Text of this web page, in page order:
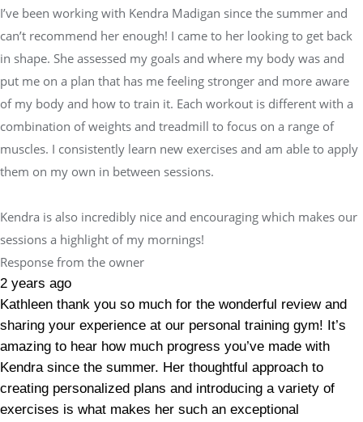
I’ve been working with Kendra Madigan since the summer and
can’t recommend her enough! I came to her looking to get back
in shape. She assessed my goals and where my body was and
put me on a plan that has me feeling stronger and more aware
of my body and how to train it. Each workout is different with a
combination of weights and treadmill to focus on a range of
muscles. I consistently learn new exercises and am able to apply
them on my own in between sessions.
Kendra is also incredibly nice and encouraging which makes our
sessions a highlight of my mornings!
Response from the owner
2 years ago
Kathleen thank you so much for the wonderful review and
sharing your experience at our personal training gym! It’s
amazing to hear how much progress you’ve made with
Kendra since the summer. Her thoughtful approach to
creating personalized plans and introducing a variety of
exercises is what makes her such an exceptional